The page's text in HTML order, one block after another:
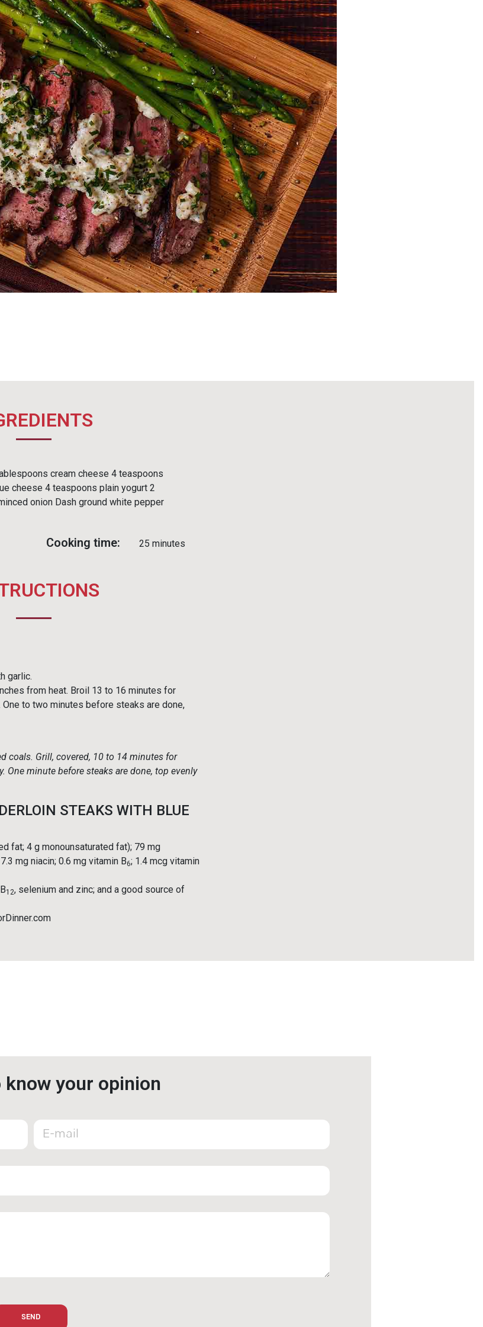
cream cheese 4 teaspoons
cheese 4 teaspoons plain yogurt 2
onion Dash ground white pepper
Cooking time: 25 minutes
garlic.
from heat. Broil 13 to 16 minutes for
One to two minutes before steaks are done,
coals. Grill, covered, 10 to 14 minutes for
One minute before steaks are done, top evenly
STEAKS WITH BLUE
fat; 4 g monounsaturated fat); 79 mg
mg niacin; 0.6 mg vitamin B6; 1.4 mcg vitamin
12, selenium and zinc; and a good source of
know your opinion